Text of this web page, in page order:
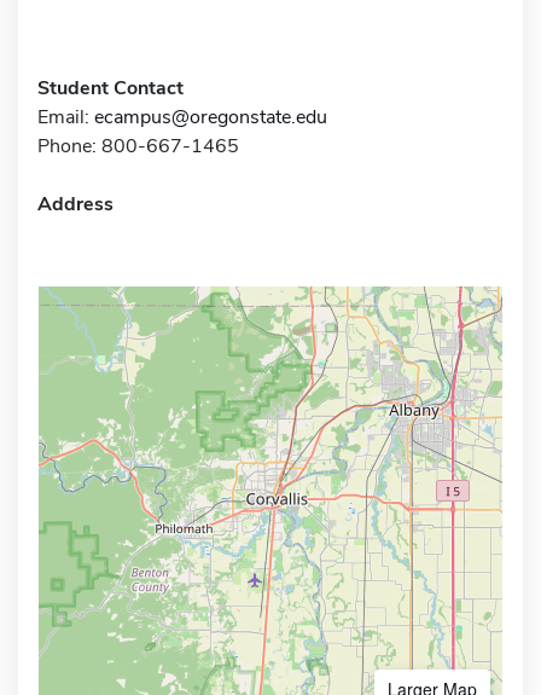
Student Contact
Email: ecampus@oregonstate.edu
Phone: 800-667-1465
Address
Larger Map